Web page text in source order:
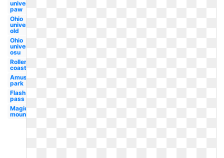
university
paw
Ohio
university
old
Ohio
university
osu
Roller
coaster
Amusement
park
Flash
pass
Magic
mountain